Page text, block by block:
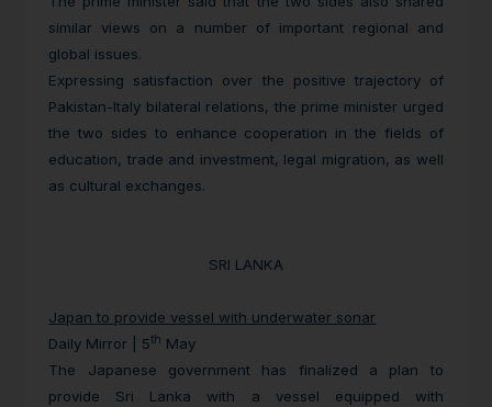
similar views on a number of important regional and
global issues.
Expressing satisfaction over the positive trajectory of
Pakistan-Italy bilateral relations, the prime minister urged
the two sides to enhance cooperation in the fields of
education, trade and investment, legal migration, as well
as cultural exchanges.
SRI LANKA
Japan to provide vessel with underwater sonar
Daily Mirror | 5th May
The Japanese government has finalized a plan to
provide Sri Lanka with a vessel equipped with